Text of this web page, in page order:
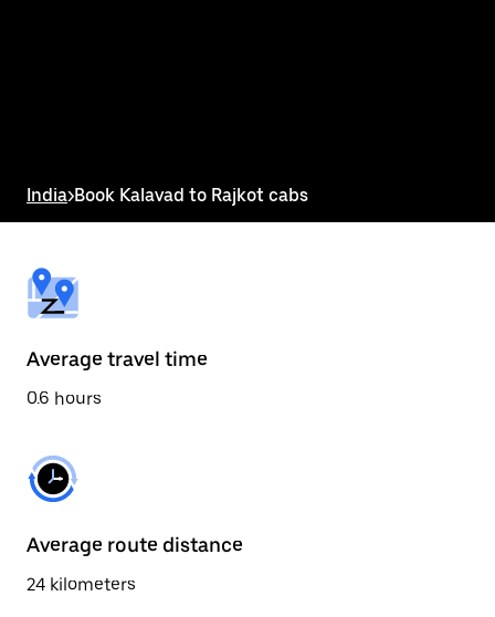
to
close
India>Book Kalavad to Rajkot cabs
Average travel time
0.6 hours
Average route distance
24 kilometers